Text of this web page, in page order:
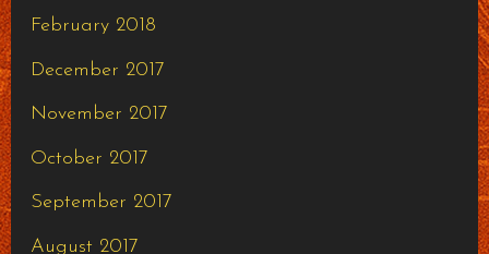
February 2018
December 2017
November 2017
October 2017
September 2017
August 2017